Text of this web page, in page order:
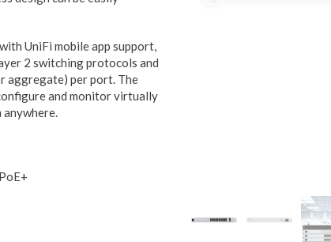
UniFi mobile app support,
2 switching protocols and
aggregate) per port. The
and monitor virtually